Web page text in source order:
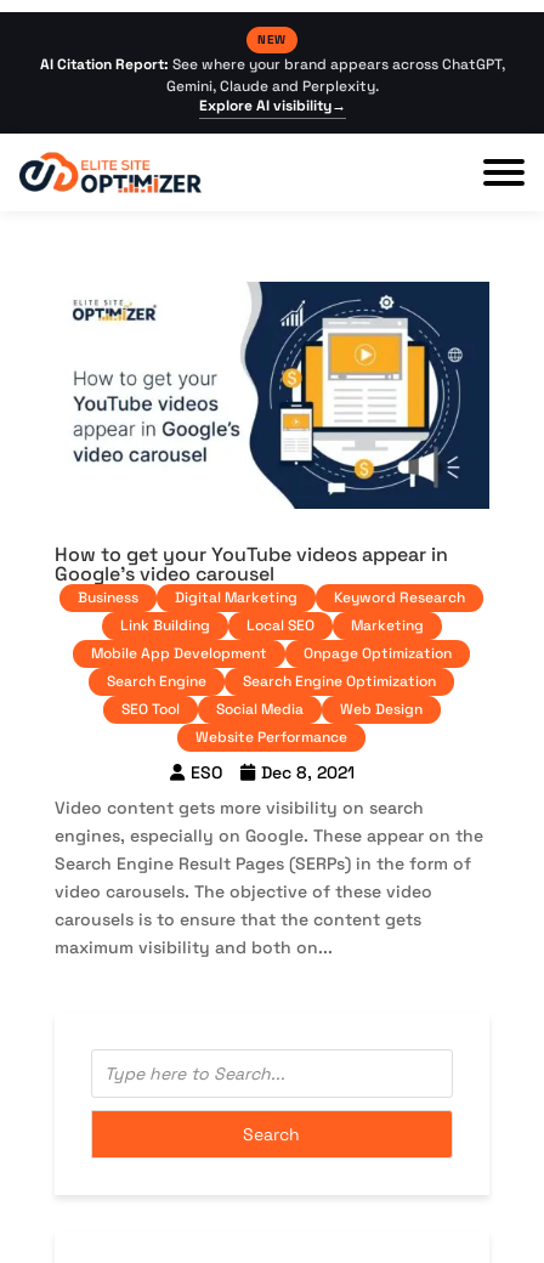
NEW
AI Citation Report: See where your brand appears across ChatGPT,
Gemini, Claude and Perplexity.
Explore AI visibility→
How to get your YouTube videos appear in
Google’s video carousel
Business Digital Marketing
Keyword Research
Link Building
Local SEO
Marketing
Mobile App Development
Onpage Optimization
Search Engine
Search Engine Optimization
SEO Tool
Social Media
Web Design
Website Performance
ESO
Dec 8, 2021
Video content gets more visibility on search
engines, especially on Google. These appear on the
Search Engine Result Pages (SERPs) in the form of
video carousels. The objective of these video
carousels is to ensure that the content gets
maximum visibility and both on...